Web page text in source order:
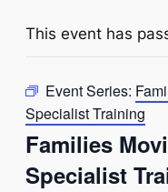
This event has
Event Series:
Specialist Training
Families
Specialist